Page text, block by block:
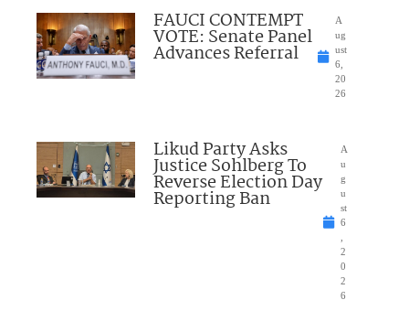
FAUCI CONTEMPT
VOTE: Senate Panel
Advances Referral
A
ug
ust
6,
20
26
Likud Party Asks
Justice Sohlberg To
Reverse Election Day
Reporting Ban
A
u
g
u
st
6
2
0
2
6